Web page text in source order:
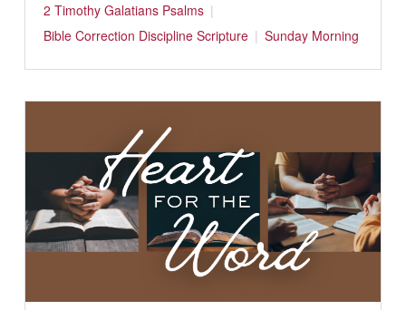
2 Timothy Galatians Psalms
Bible Correction Discipline Scripture Sunday Morning